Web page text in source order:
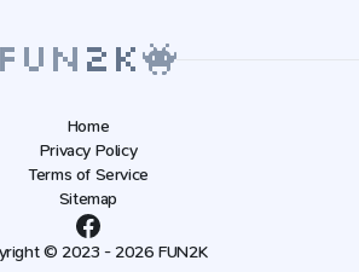
Home
Privacy Policy
Terms of Service
Sitemap
© 2023 - 2026 FUN2K